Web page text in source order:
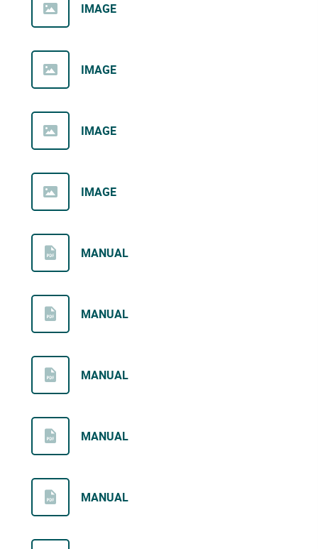
IMAGE
IMAGE
IMAGE
IMAGE
MANUAL
MANUAL
MANUAL
MANUAL
MANUAL